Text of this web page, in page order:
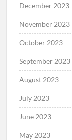
December 2023
November 2023
October 2023
September 2023
August 2023
July 2023
June 2023
May 2023